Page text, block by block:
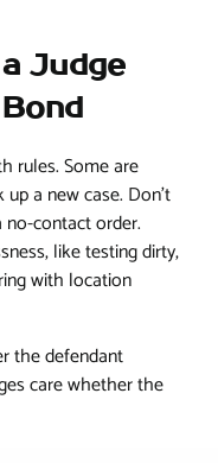
Judge
rules. Some are
a new case. Don't
contact order.
like testing dirty,
with location
the defendant
care whether the